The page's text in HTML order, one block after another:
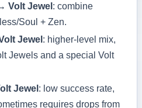
Volt Jewel: combine
Soul + Zen.
Jewel: higher-level mix,
Jewels and a special Volt
Jewel: low success rate,
requires drops from